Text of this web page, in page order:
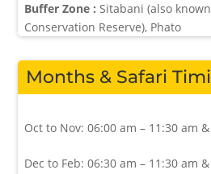
Buffer Zone : Sitabani (also
Conservation Reserve), Phato
Months & Safari
Oct to Nov: 06:00 am – 11:30 am
Dec to Feb: 06:30 am – 11:30 am